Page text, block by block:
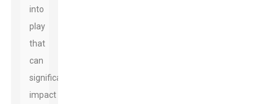
into
play
that
can
significantly
impact